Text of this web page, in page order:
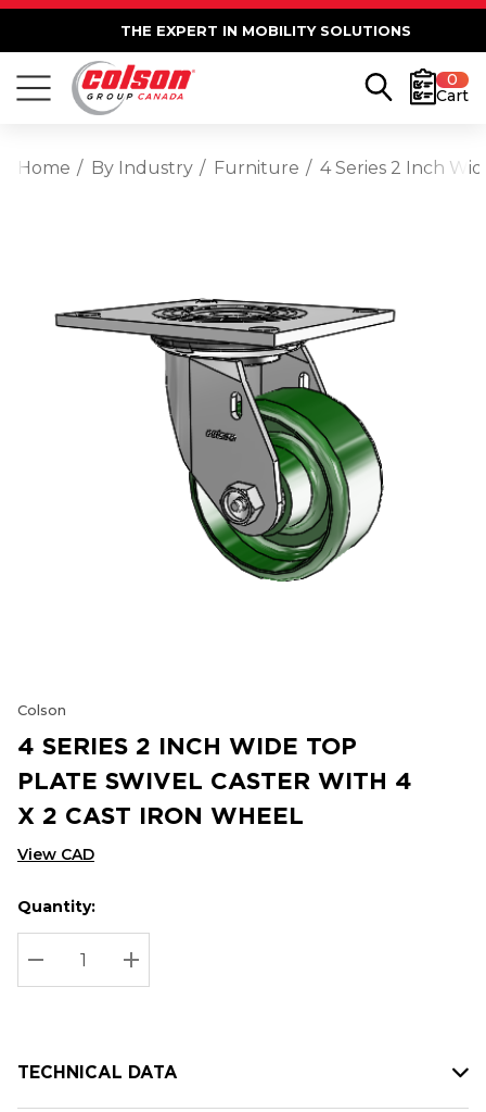
THE EXPERT IN MOBILITY SOLUTIONS
0
Cart
Home By Industry Furniture 4 Series 2 Inch
Colson
4 SERIES 2 INCH WIDE TOP
PLATE SWIVEL CASTER WITH 4
X 2 CAST IRON WHEEL
View CAD
Hurry
up!
Current
stock:
Current
Quantity:
DECREASE QUANTITY:
INCREASE QUANTITY:
TECHNICAL DATA